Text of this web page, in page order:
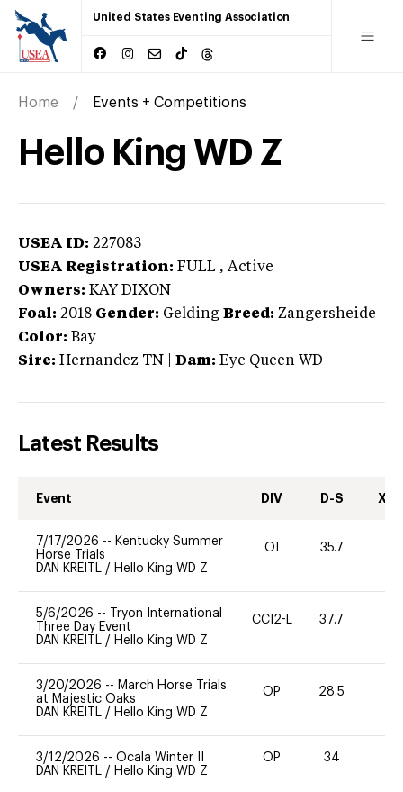
United States Eventing Association
Home Events + Competitions
Hello King WD Z
USEA ID: 227083
USEA Registration: FULL , Active
Owners: KAY DIXON
Foal: 2018 Gender: Gelding Breed: Zangersheide
Color: Bay
Sire: Hernandez TN Dam: Eye Queen WD
Latest Results
Event DIV D-S XC-
7/17/2026 -- Kentucky Summer
Horse Trials
DAN KREITL / Hello King WD Z
OI 35.7
5/6/2026 --
Tryon International
Three Day Event
DAN KREITL / Hello King WD Z
CCI2-L 37.7
3/20/2026 -- March Horse Trials
at Majestic Oaks
DAN KREITL / Hello King WD Z
OP 28.5
3/12/2026 -- Ocala Winter II
DAN KREITL / Hello King WD Z
OP 34